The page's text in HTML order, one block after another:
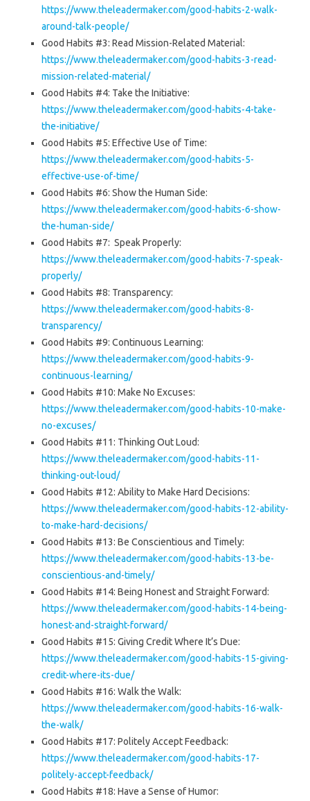
https://www.theleadermaker.com/good-habits-2-walk-
around-talk-people/
Good Habits #3: Read Mission-Related Material:
https://www.theleadermaker.com/good-habits-3-read-
mission-related-material/
Good Habits #4: Take the Initiative:
https://www.theleadermaker.com/good-habits-4-take-
the-initiative/
Good Habits #5: Effective Use of Time:
https://www.theleadermaker.com/good-habits-5-
effective-use-of-time/
Good Habits #6: Show the Human Side:
https://www.theleadermaker.com/good-habits-6-show-
the-human-side/
Good Habits #7: Speak Properly:
https://www.theleadermaker.com/good-habits-7-speak-
properly/
Good Habits #8: Transparency:
https://www.theleadermaker.com/good-habits-8-
transparency/
Good Habits #9: Continuous Learning:
https://www.theleadermaker.com/good-habits-9-
continuous-learning/
Good Habits #10: Make No Excuses:
https://www.theleadermaker.com/good-habits-10-make-
no-excuses/
Good Habits #11: Thinking Out Loud:
https://www.theleadermaker.com/good-habits-11-
thinking-out-loud/
Good Habits #12: Ability to Make Hard Decisions:
https://www.theleadermaker.com/good-habits-12-ability-
to-make-hard-decisions/
Good Habits #13: Be Conscientious and Timely:
https://www.theleadermaker.com/good-habits-13-be-
conscientious-and-timely/
Good Habits #14: Being Honest and Straight Forward:
https://www.theleadermaker.com/good-habits-14-being-
honest-and-straight-forward/
Good Habits #15: Giving Credit Where It’s Due:
https://www.theleadermaker.com/good-habits-15-giving-
credit-where-its-due/
Good Habits #16: Walk the Walk:
https://www.theleadermaker.com/good-habits-16-walk-
the-walk/
Good Habits #17: Politely Accept Feedback:
https://www.theleadermaker.com/good-habits-17-
politely-accept-feedback/
Good Habits #18: Have a Sense of Humor: